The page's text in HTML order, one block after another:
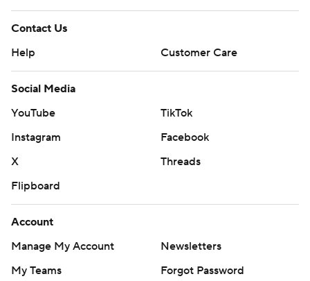
Contact Us
Help
Customer Care
Social Media
YouTube
TikTok
Instagram
Facebook
X
Threads
Flipboard
Account
Manage My Account
Newsletters
My Teams
Forgot Password